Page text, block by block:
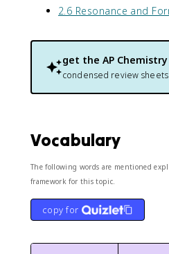
2.6 Resonance and
get the AP Chemistry
condensed review
Vocabulary
The following words are mentioned
framework for this topic.
copy for